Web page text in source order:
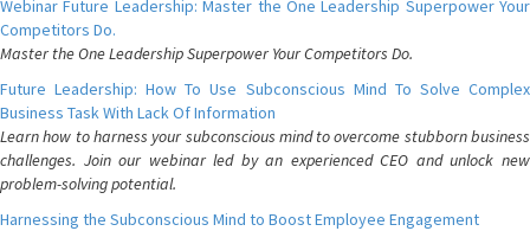
Webinar Future Leadership: Master the One Leadership Superpower Your
Competitors Do.
Master the One Leadership Superpower Your Competitors Do.
Future Leadership: How To Use Subconscious Mind To Solve Complex
Business Task With Lack Of Information
Learn how to harness your subconscious mind to overcome stubborn business
challenges. Join our webinar led by an experienced CEO and unlock new
problem-solving potential.
Harnessing the Subconscious Mind to Boost Employee Engagement